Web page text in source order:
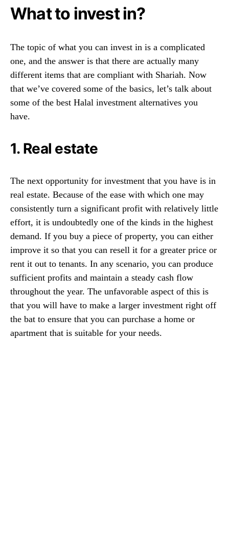
What to invest in?
The topic of what you can invest in is a complicated
one, and the answer is that there are actually many
different items that are compliant with Shariah. Now
that we’ve covered some of the basics, let’s talk about
some of the best Halal investment alternatives you
have.
1. Real estate
The next opportunity for investment that you have is in
real estate. Because of the ease with which one may
consistently turn a significant profit with relatively little
effort, it is undoubtedly one of the kinds in the highest
demand. If you buy a piece of property, you can either
improve it so that you can resell it for a greater price or
rent it out to tenants. In any scenario, you can produce
sufficient profits and maintain a steady cash flow
throughout the year. The unfavorable aspect of this is
that you will have to make a larger investment right off
the bat to ensure that you can purchase a home or
apartment that is suitable for your needs.